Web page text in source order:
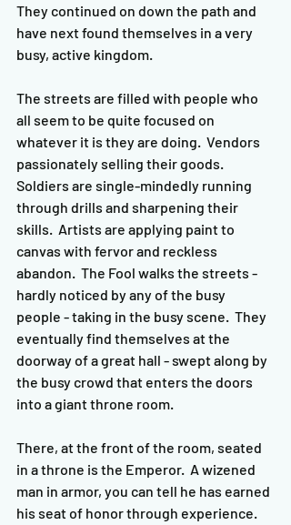
They continued on down the path and
have next found themselves in a very
busy, active kingdom.
The streets are filled with people who
all seem to be quite focused on
whatever it is they are doing.  Vendors
passionately selling their goods.
Soldiers are single-mindedly running
through drills and sharpening their
skills.  Artists are applying paint to
canvas with fervor and reckless
abandon.  The Fool walks the streets -
hardly noticed by any of the busy
people - taking in the busy scene.  They
eventually find themselves at the
doorway of a great hall - swept along by
the busy crowd that enters the doors
into a giant throne room.
There, at the front of the room, seated
in a throne is the Emperor.  A wizened
man in armor, you can tell he has earned
his seat of honor through experience.